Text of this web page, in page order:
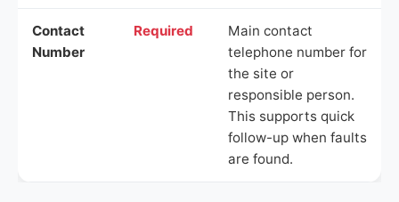
Contact
Number
Required
Main contact
telephone number for
the site or
responsible person.
This supports quick
follow-up when faults
are found.